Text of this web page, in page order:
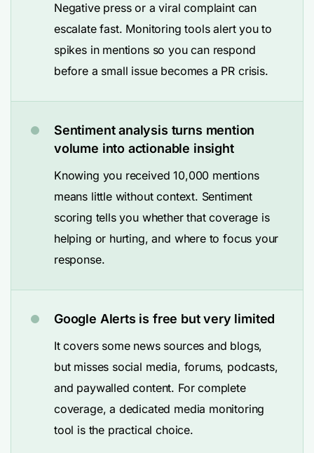
Negative press or a viral complaint can
escalate fast. Monitoring tools alert you to
spikes in mentions so you can respond
before a small issue becomes a PR crisis.
Sentiment analysis turns mention
volume into actionable insight
Knowing you received 10,000 mentions
means little without context. Sentiment
scoring tells you whether that coverage is
helping or hurting, and where to focus your
response.
Google Alerts is free but very limited
It covers some news sources and blogs,
but misses social media, forums, podcasts,
and paywalled content. For complete
coverage, a dedicated media monitoring
tool is the practical choice.